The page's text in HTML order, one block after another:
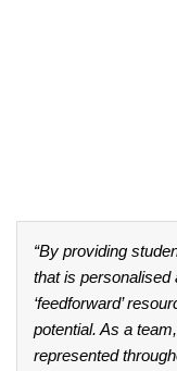
“By providing
that is personalised
‘feedforward’
potential. As a
represented